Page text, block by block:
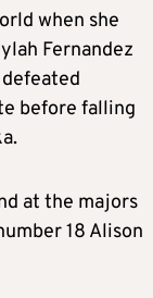
when she
Fernandez
before falling
at the majors
18 Alison